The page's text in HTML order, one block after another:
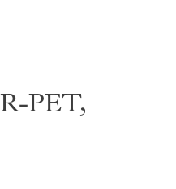
PET,